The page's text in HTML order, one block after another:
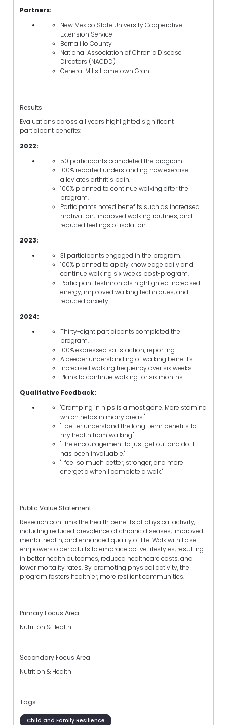
Partners:
New Mexico State University Cooperative
Extension Service
Bernalillo County
National Association of Chronic Disease
Directors (NACDD)
General Mills Hometown Grant
Results
Evaluations across all years highlighted significant
participant benefits:
2022:
50 participants completed the program.
100% reported understanding how exercise
alleviates arthritis pain.
100% planned to continue walking after the
program.
Participants noted benefits such as increased
motivation, improved walking routines, and
reduced feelings of isolation.
2023:
31 participants engaged in the program.
100% planned to apply knowledge daily and
continue walking six weeks post-program.
Participant testimonials highlighted increased
energy, improved walking techniques, and
reduced anxiety.
2024:
Thirty-eight participants completed the
program.
100% expressed satisfaction, reporting:
A deeper understanding of walking benefits.
Increased walking frequency over six weeks.
Plans to continue walking for six months.
Qualitative Feedback:
"Cramping in hips is almost gone. More stamina
which helps in many areas."
"I better understand the long-term benefits to
my health from walking."
"The encouragement to just get out and do it
has been invaluable."
"I feel so much better, stronger, and more
energetic when I complete a walk."
Public Value Statement
Research confirms the health benefits of physical activity,
including reduced prevalence of chronic diseases, improved
mental health, and enhanced quality of life. Walk with Ease
empowers older adults to embrace active lifestyles, resulting
in better health outcomes, reduced healthcare costs, and
lower mortality rates. By promoting physical activity, the
program fosters healthier, more resilient communities.
Primary Focus Area
Nutrition & Health
Secondary Focus Area
Nutrition & Health
Tags
Child and Family Resilience